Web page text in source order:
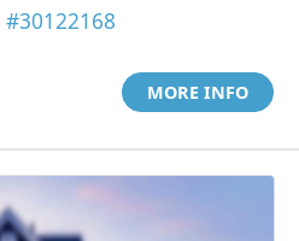
#30122168
MORE INFO